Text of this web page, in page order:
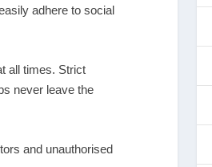
adhere to social
all times. Strict
never leave the
and unauthorised